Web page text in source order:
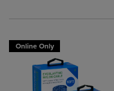
Online Only